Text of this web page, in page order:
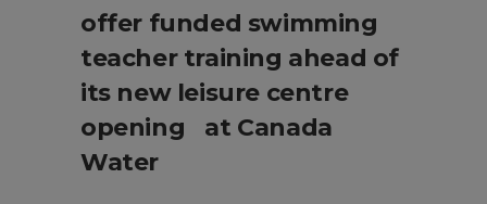
offer funded swimming
teacher training ahead of
its new leisure centre
opening at Canada
Water